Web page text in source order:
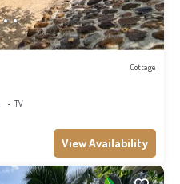
Cottage
TV
View Availability